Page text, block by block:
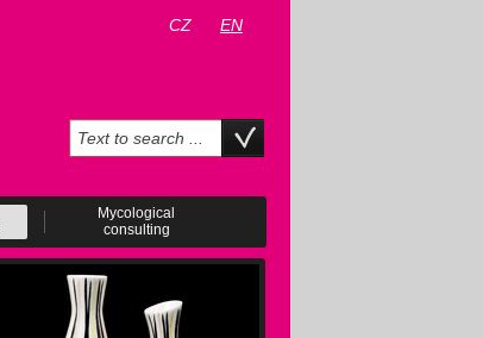
CZ EN
Mycological
consulting